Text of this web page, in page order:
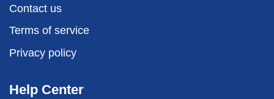
Contact us
Terms of service
Privacy policy
Help Center